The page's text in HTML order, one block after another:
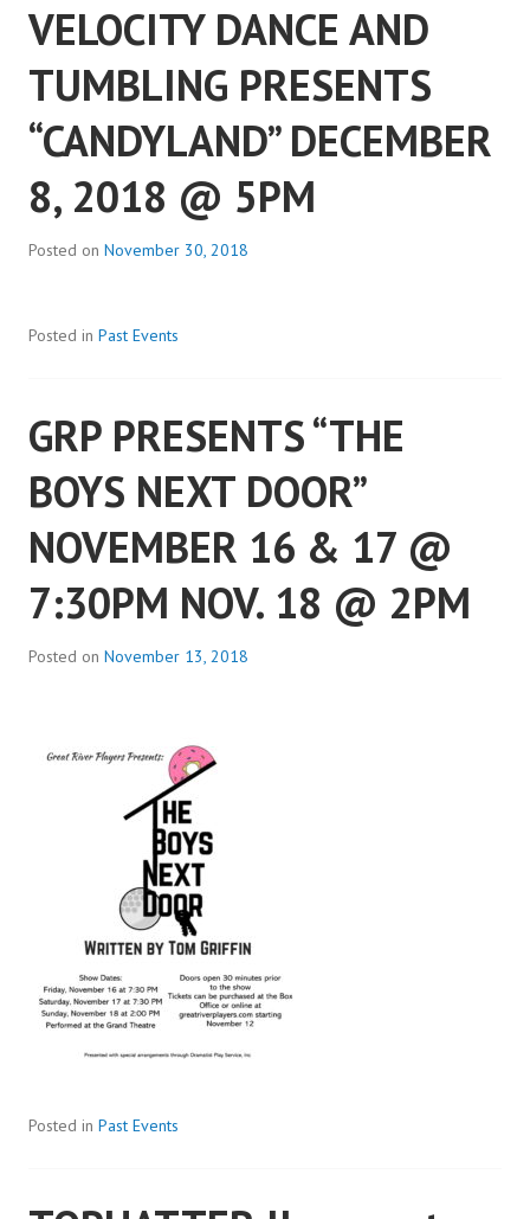
VELOCITY DANCE AND
TUMBLING PRESENTS
“CANDYLAND” DECEMBER
8, 2018 @ 5PM
Posted on November 30, 2018
Posted in Past Events
GRP PRESENTS “THE
BOYS NEXT DOOR”
NOVEMBER 16 & 17 @
7:30PM NOV. 18 @ 2PM
Posted on November 13, 2018
Posted in Past Events